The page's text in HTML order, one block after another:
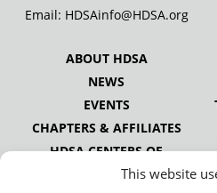
This website
Email: HDSAinfo@HDSA.org
ABOUT HDSA
NEWS
EVENTS
CHAPTERS & AFFILIATES
HDSA CENTERS OF
EXCELLENCE